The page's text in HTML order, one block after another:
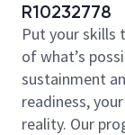
R10232778
Put your skills
of what’s
sustainment
readiness,
reality. Our